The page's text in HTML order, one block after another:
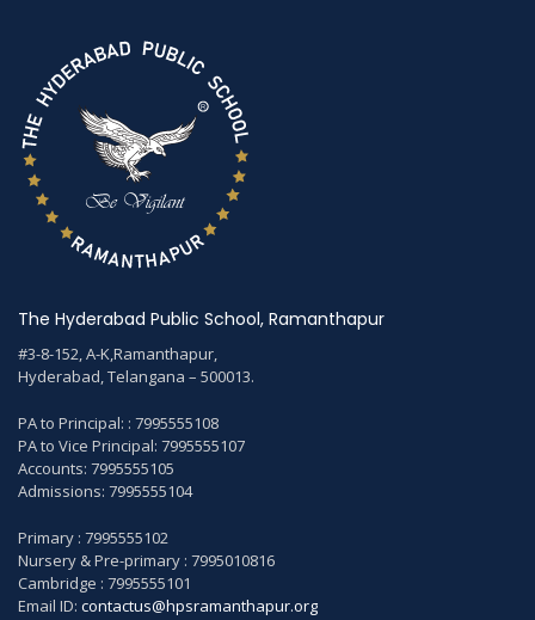
The Hyderabad Public School, Ramanthapur
#3-8-152, A-K,Ramanthapur,
Hyderabad, Telangana – 500013.
PA to Principal: : 7995555108
PA to Vice Principal: 7995555107
Accounts: 7995555105
Admissions: 7995555104
Primary : 7995555102
Nursery & Pre-primary : 7995010816
Cambridge : 7995555101
Email ID: contactus@hpsramanthapur.org